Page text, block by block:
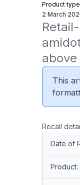
Product type
2 March
This
Recall
Date of
Product: